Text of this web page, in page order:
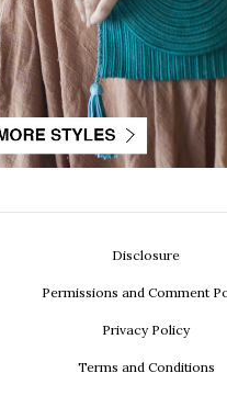
Disclosure
Permissions and Comment
Privacy Policy
Terms and Conditions